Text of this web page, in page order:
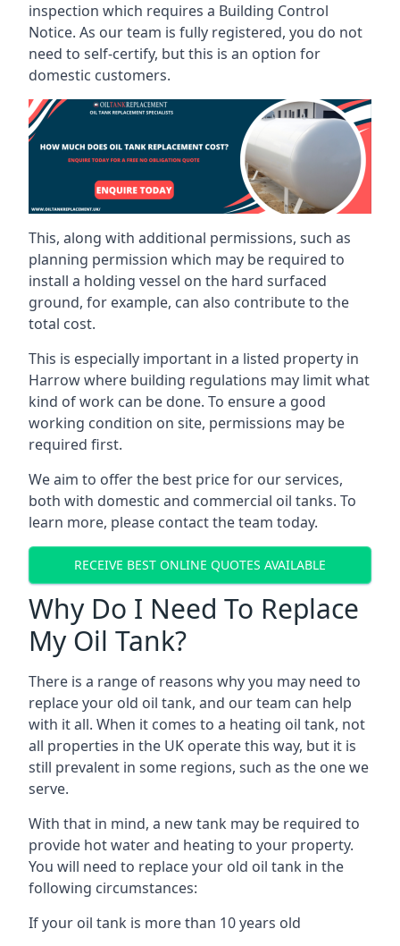
inspection which requires a Building Control
Notice. As our team is fully registered, you do not
need to self-certify, but this is an option for
domestic customers.
This, along with additional permissions, such as
planning permission which may be required to
install a holding vessel on the hard surfaced
ground, for example, can also contribute to the
total cost.
This is especially important in a listed property in
Harrow where building regulations may limit what
kind of work can be done. To ensure a good
working condition on site, permissions may be
required first.
We aim to offer the best price for our services,
both with domestic and commercial oil tanks. To
learn more, please contact the team today.
RECEIVE BEST ONLINE QUOTES AVAILABLE
Why Do I Need To Replace
My Oil Tank?
There is a range of reasons why you may need to
replace your old oil tank, and our team can help
with it all. When it comes to a heating oil tank, not
all properties in the UK operate this way, but it is
still prevalent in some regions, such as the one we
serve.
With that in mind, a new tank may be required to
provide hot water and heating to your property.
You will need to replace your old oil tank in the
following circumstances:
If your oil tank is more than 10 years old